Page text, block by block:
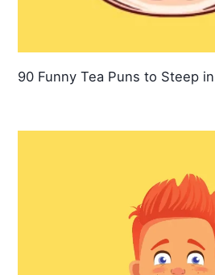
90 Funny Tea Puns to Steep